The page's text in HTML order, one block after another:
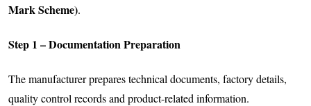
Mark Scheme).
Step 1 – Documentation Preparation
The manufacturer prepares technical documents, factory details,
quality control records and product-related information.